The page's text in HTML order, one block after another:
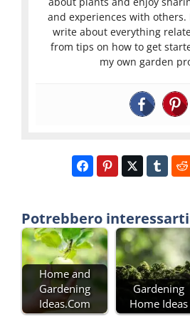
and experiences with
write about everything
from tips on how to get
my own garden
Potrebbero
Home and
Gardening
Ideas.Com
Gardening
Home Ideas